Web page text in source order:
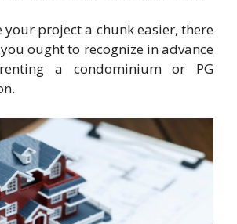
your project a chunk easier, there
ought to recognize in advance
a condominium or PG